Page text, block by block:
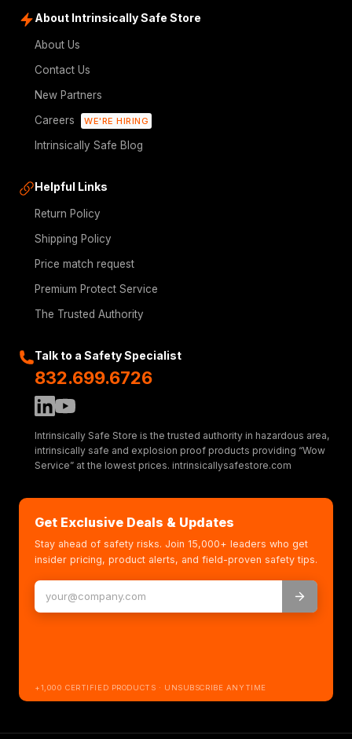
About Intrinsically Safe Store
About Us
Contact Us
New Partners
Careers
WE'RE HIRING
Intrinsically Safe Blog
Helpful Links
Return Policy
Shipping Policy
Price match request
Premium Protect Service
The Trusted Authority
Talk to a Safety Specialist
832.699.6726
Intrinsically Safe Store is the trusted authority in hazardous area,
intrinsically safe and explosion proof products providing “Wow
Service” at the lowest prices. intrinsicallysafestore.com
Get Exclusive Deals & Updates
Stay ahead of safety risks. Join 15,000+ leaders who get
insider pricing, product alerts, and field-proven safety tips.
+1,000 CERTIFIED PRODUCTS · UNSUBSCRIBE ANYTIME